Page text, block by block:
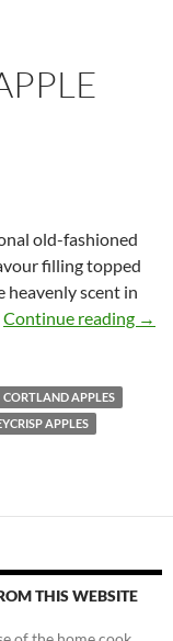
old-fashioned
filling topped
heavenly scent in
Continue reading →
CORTLAND APPLES
APPLES
THIS WEBSITE